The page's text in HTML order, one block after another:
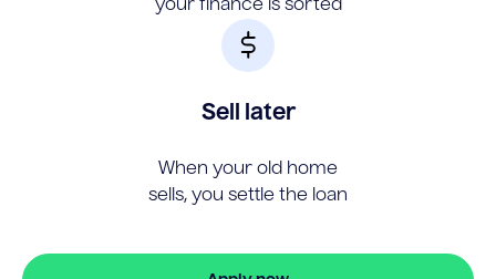
your finance is sorted
Sell later
When your old home
sells, you settle the loan